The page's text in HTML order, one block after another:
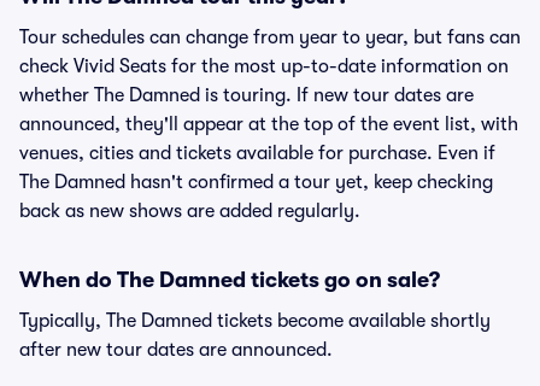
Tour schedules can change from year to year, but fans can
check Vivid Seats for the most up-to-date information on
whether The Damned is touring. If new tour dates are
announced, they'll appear at the top of the event list, with
venues, cities and tickets available for purchase. Even if
The Damned hasn't confirmed a tour yet, keep checking
back as new shows are added regularly.
When do The Damned tickets go on sale?
Typically, The Damned tickets become available shortly
after new tour dates are announced.